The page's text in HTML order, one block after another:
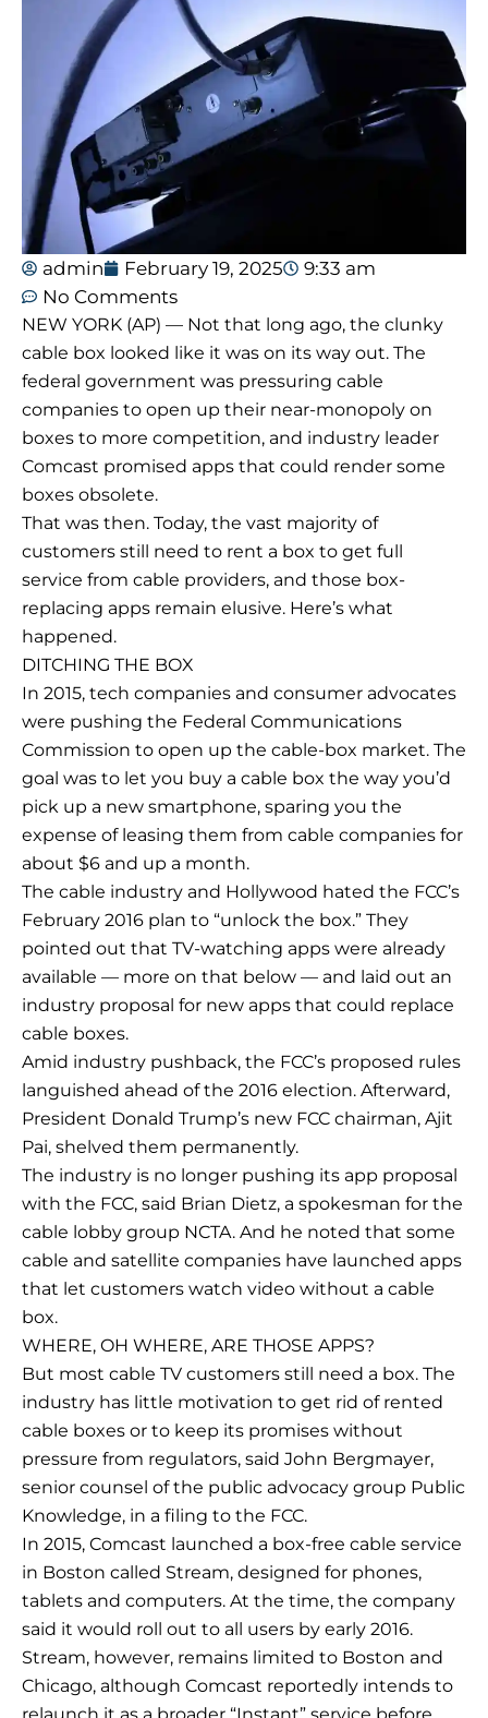
admin February 19, 2025
9:33 am
No Comments
NEW YORK (AP) — Not that long ago, the clunky
cable box looked like it was on its way out. The
federal government was pressuring cable
companies to open up their near-monopoly on
boxes to more competition, and industry leader
Comcast promised apps that could render some
boxes obsolete.
That was then. Today, the vast majority of
customers still need to rent a box to get full
service from cable providers, and those box-
replacing apps remain elusive. Here’s what
happened.
DITCHING THE BOX
In 2015, tech companies and consumer advocates
were pushing the Federal Communications
Commission to open up the cable-box market. The
goal was to let you buy a cable box the way you’d
pick up a new smartphone, sparing you the
expense of leasing them from cable companies for
about $6 and up a month.
The cable industry and Hollywood hated the FCC’s
February 2016 plan to “unlock the box.” They
pointed out that TV-watching apps were already
available — more on that below — and laid out an
industry proposal for new apps that could replace
cable boxes.
Amid industry pushback, the FCC’s proposed rules
languished ahead of the 2016 election. Afterward,
President Donald Trump’s new FCC chairman, Ajit
Pai, shelved them permanently.
The industry is no longer pushing its app proposal
with the FCC, said Brian Dietz, a spokesman for the
cable lobby group NCTA. And he noted that some
cable and satellite companies have launched apps
that let customers watch video without a cable
box.
WHERE, OH WHERE, ARE THOSE APPS?
But most cable TV customers still need a box. The
industry has little motivation to get rid of rented
cable boxes or to keep its promises without
pressure from regulators, said John Bergmayer,
senior counsel of the public advocacy group Public
Knowledge, in a filing to the FCC.
In 2015, Comcast launched a box-free cable service
in Boston called Stream, designed for phones,
tablets and computers. At the time, the company
said it would roll out to all users by early 2016.
Stream, however, remains limited to Boston and
Chicago, although Comcast reportedly intends to